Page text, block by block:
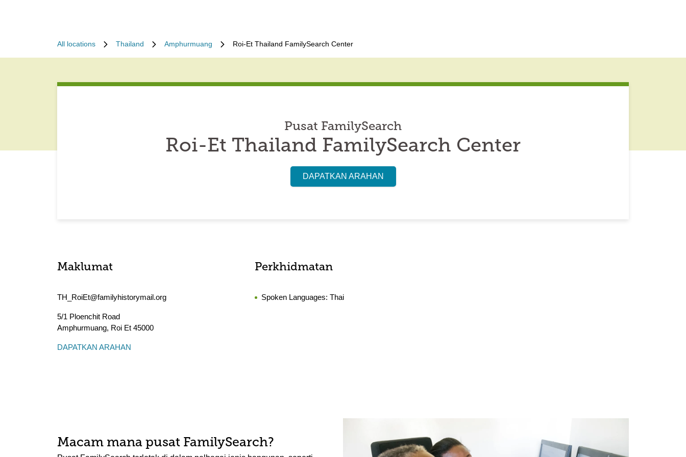
All locations Thailand Amphurmuang Roi-Et Thailand FamilySearch Center
Pusat FamilySearch
Roi-Et Thailand FamilySearch Center
DAPATKAN ARAHAN
Maklumat
TH_RoiEt@familyhistorymail.org
5/1 Ploenchit Road
Amphurmuang, Roi Et 45000
DAPATKAN ARAHAN
Perkhidmatan
Spoken Languages: Thai
Macam mana pusat FamilySearch?